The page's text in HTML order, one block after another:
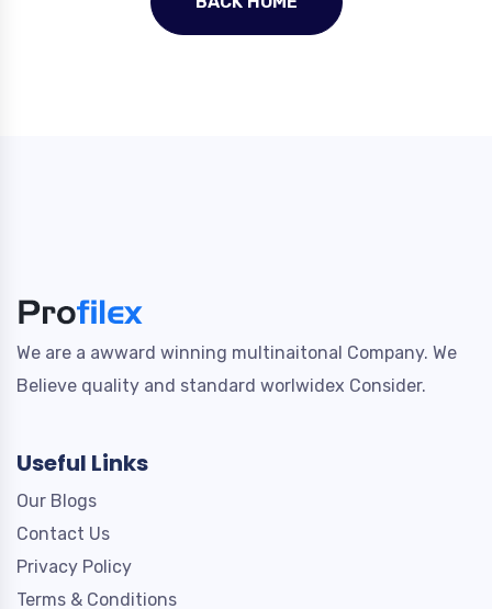
We are a awward winning multinaitonal Company. We
Believe quality and standard worlwidex Consider.
Useful Links
Our Blogs
Contact Us
Privacy Policy
Terms & Conditions